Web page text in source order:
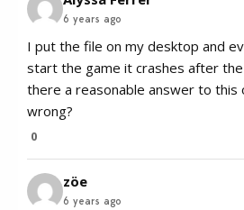
6 years ago
I put the file on my desktop and
start the game it crashes after
there a reasonable answer to this
wrong?
0
zöe
6 years ago